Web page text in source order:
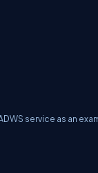
service as an